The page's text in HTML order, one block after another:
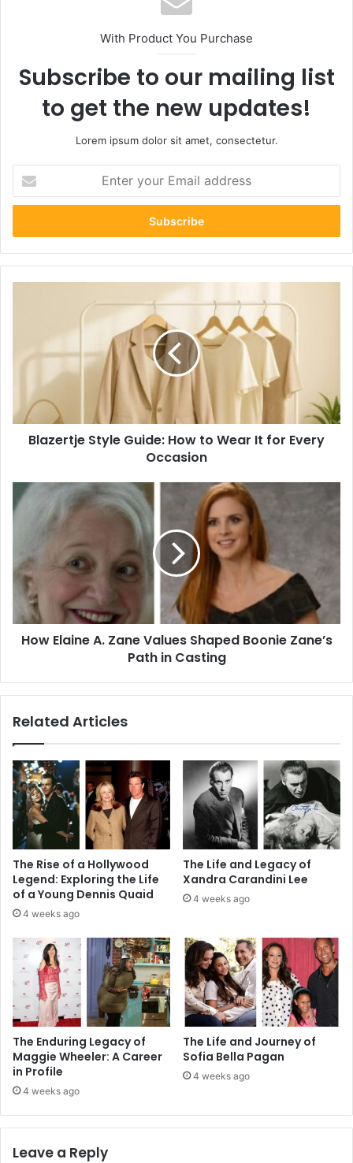
With Product You Purchase
Subscribe to our mailing list
to get the new updates!
Lorem ipsum dolor sit amet, consectetur.
your
Email
Every
Occasion
Blazertje Style Guide: How to Wear It for Every
Occasion
How
Elaine
Values
Shaped
Boonie
Zane’s
Path
How Elaine A. Zane Values Shaped Boonie Zane’s
Path in Casting
Related Articles
The Rise of a Hollywood
Legend: Exploring the Life
of a Young Dennis Quaid
4 weeks ago
The Life and Legacy of
Xandra Carandini Lee
4 weeks ago
The Enduring Legacy of
Maggie Wheeler: A Career
in Profile
4 weeks ago
The Life and Journey of
Sofia Bella Pagan
4 weeks ago
Leave a Reply